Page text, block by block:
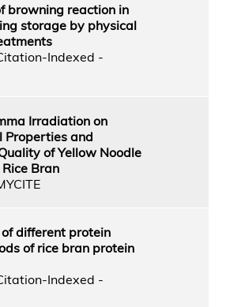
browning reaction in
storage by physical
Indexed -
Irradiation on
Properties and
of Yellow Noodle
Bran
different protein
of rice bran protein
Indexed -